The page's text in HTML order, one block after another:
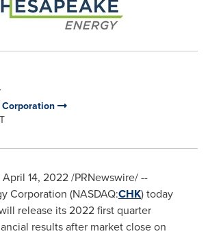
April 14, 2022/PRNewswire/ --
Corporation (NASDAQ:CHK) today
release its 2022 first quarter
results after market close on